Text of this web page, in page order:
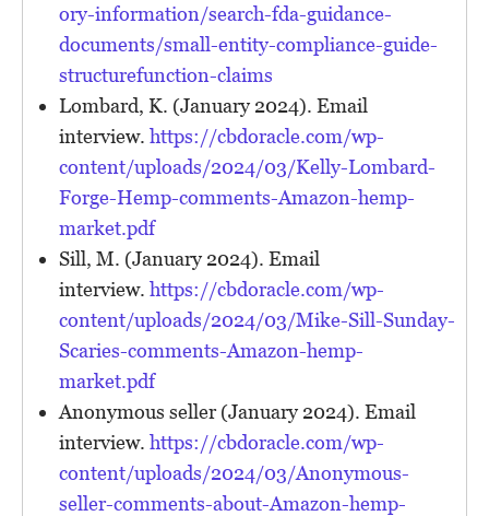
ory-information/search-fda-guidance-
documents/small-entity-compliance-guide-
structurefunction-claims
Lombard, K. (January 2024). Email
interview. https://cbdoracle.com/wp-
content/uploads/2024/03/Kelly-Lombard-
Forge-Hemp-comments-Amazon-hemp-
market.pdf
Sill, M. (January 2024). Email
interview. https://cbdoracle.com/wp-
content/uploads/2024/03/Mike-Sill-Sunday-
Scaries-comments-Amazon-hemp-
market.pdf
Anonymous seller (January 2024). Email
interview. https://cbdoracle.com/wp-
content/uploads/2024/03/Anonymous-
seller-comments-about-Amazon-hemp-